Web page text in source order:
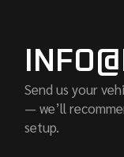
Send us your
— we’ll
setup.